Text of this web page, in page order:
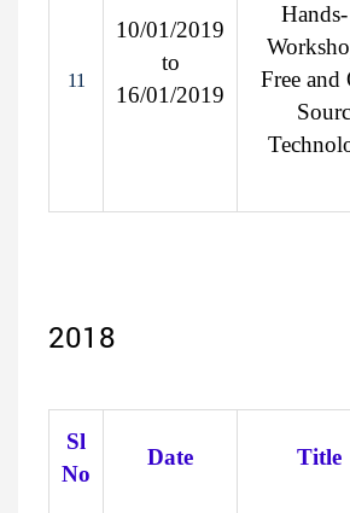
11
10/01/2019
to
16/01/2019
Free and
2018
Sl
No
Date Title